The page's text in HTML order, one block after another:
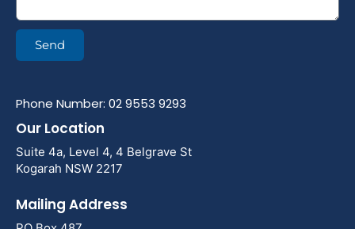
Send
Phone Number: 02 9553 9293
Our Location
Suite 4a, Level 4, 4 Belgrave St
Kogarah NSW 2217
Mailing Address